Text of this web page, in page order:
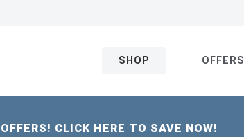
SHOP OFFERS
CLICK HERE TO SAVE NOW!